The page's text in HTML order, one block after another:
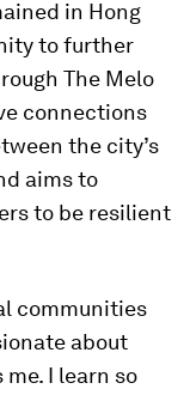
in Hong
to further
The Melo
connections
the city’s
aims to
to be resilient
communities
about
I learn so